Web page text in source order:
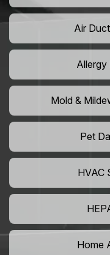
Air
Allergy
Mold &
Pet
HVAC
Home